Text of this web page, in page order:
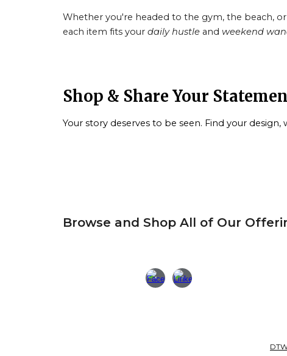
Whether you're headed to the gym, the beach,
each item fits your daily hustleand weekend
Shop & Share Your
Your story deserves to be seen. Find your
Browse and Shop All of Our